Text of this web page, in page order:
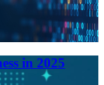
in 2025